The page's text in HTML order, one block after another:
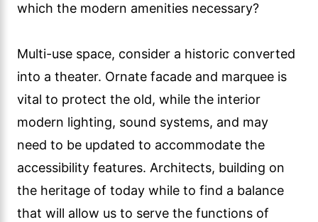
which the modern amenities necessary?
Multi-use space, consider a historic converted
into a theater. Ornate facade and marquee is
vital to protect the old, while the interior
modern lighting, sound systems, and may
need to be updated to accommodate the
accessibility features. Architects, building on
the heritage of today while to find a balance
that will allow us to serve the functions of